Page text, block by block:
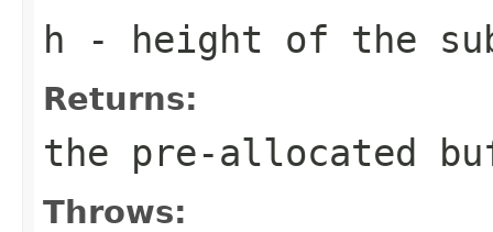
h - height of the
Returns:
the pre-allocated
Throws: